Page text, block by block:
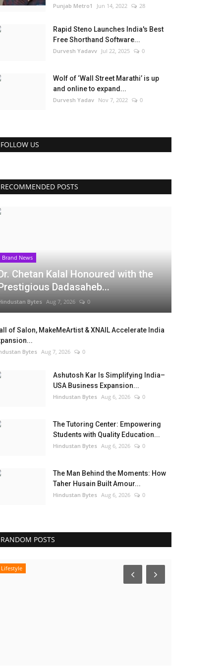
Punjab Metro1 Jun 14, 2022 28
Rapid Steno Launches India's Best
Free Shorthand Software...
Durvesh Yadavv Jul 22, 2025 0
Wolf of ‘Wall Street Marathi’ is up
and online to expand...
Durvesh Yadav Nov 7, 2022 0
FOLLOW US
RECOMMENDED POSTS
Brand News
Chetan Kalal Honoured with the
Dadasaheb...
Bytes Aug 7, 2026 0
of Salon, MakeMeArtist & XNAIL Accelerate India
Bytes Aug 7, 2026 0
Ashutosh Kar Is Simplifying India–
USA Business Expansion...
Hindustan Bytes Aug 6, 2026 0
The Tutoring Center: Empowering
Students with Quality Education...
Hindustan Bytes Aug 6, 2026 0
The Man Behind the Moments: How
Taher Husain Built Amour...
Hindustan Bytes Aug 6, 2026 0
RANDOM POSTS
Lifestyle